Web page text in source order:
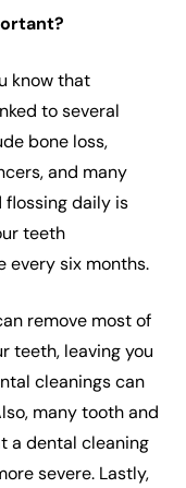
know that
to several
bone loss,
and many
flossing daily is
teeth
every six months.
remove most of
teeth, leaving you
cleanings can
many tooth and
a dental cleaning
severe. Lastly,